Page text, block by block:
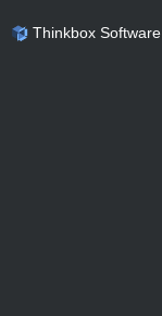
Thinkbox Software